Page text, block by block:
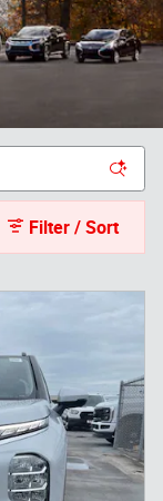
Filter / Sort